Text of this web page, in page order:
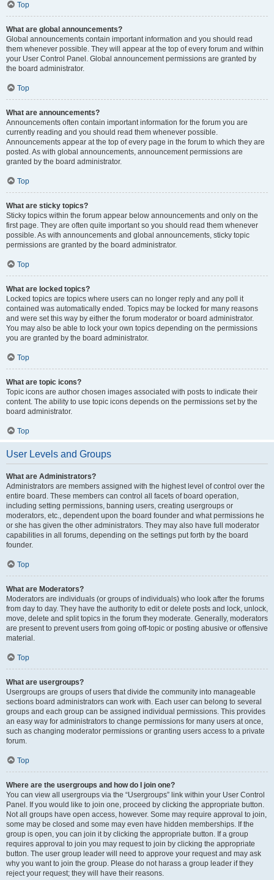
Top
What are global announcements?
Global announcements contain important information and you should read
them whenever possible. They will appear at the top of every forum and within
your User Control Panel. Global announcement permissions are granted by
the board administrator.
Top
What are announcements?
Announcements often contain important information for the forum you are
currently reading and you should read them whenever possible.
Announcements appear at the top of every page in the forum to which they are
posted. As with global announcements, announcement permissions are
granted by the board administrator.
Top
What are sticky topics?
Sticky topics within the forum appear below announcements and only on the
first page. They are often quite important so you should read them whenever
possible. As with announcements and global announcements, sticky topic
permissions are granted by the board administrator.
Top
What are locked topics?
Locked topics are topics where users can no longer reply and any poll it
contained was automatically ended. Topics may be locked for many reasons
and were set this way by either the forum moderator or board administrator.
You may also be able to lock your own topics depending on the permissions
you are granted by the board administrator.
Top
What are topic icons?
Topic icons are author chosen images associated with posts to indicate their
content. The ability to use topic icons depends on the permissions set by the
board administrator.
Top
User Levels and Groups
What are Administrators?
Administrators are members assigned with the highest level of control over the
entire board. These members can control all facets of board operation,
including setting permissions, banning users, creating usergroups or
moderators, etc., dependent upon the board founder and what permissions he
or she has given the other administrators. They may also have full moderator
capabilities in all forums, depending on the settings put forth by the board
founder.
Top
What are Moderators?
Moderators are individuals (or groups of individuals) who look after the forums
from day to day. They have the authority to edit or delete posts and lock, unlock,
move, delete and split topics in the forum they moderate. Generally, moderators
are present to prevent users from going off-topic or posting abusive or offensive
material.
Top
What are usergroups?
Usergroups are groups of users that divide the community into manageable
sections board administrators can work with. Each user can belong to several
groups and each group can be assigned individual permissions. This provides
an easy way for administrators to change permissions for many users at once,
such as changing moderator permissions or granting users access to a private
forum.
Top
Where are the usergroups and how do I join one?
You can view all usergroups via the “Usergroups” link within your User Control
Panel. If you would like to join one, proceed by clicking the appropriate button.
Not all groups have open access, however. Some may require approval to join,
some may be closed and some may even have hidden memberships. If the
group is open, you can join it by clicking the appropriate button. If a group
requires approval to join you may request to join by clicking the appropriate
button. The user group leader will need to approve your request and may ask
why you want to join the group. Please do not harass a group leader if they
reject your request; they will have their reasons.